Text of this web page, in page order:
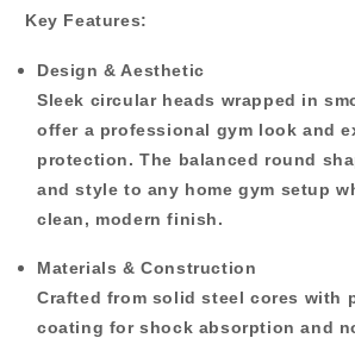
Key Features:
Design & Aesthetic
Sleek circular heads wrapped in
offer a professional gym look and
protection. The balanced round
and style to any home gym setup
clean, modern finish.
Materials & Construction
Crafted from solid steel cores with
coating for shock absorption and